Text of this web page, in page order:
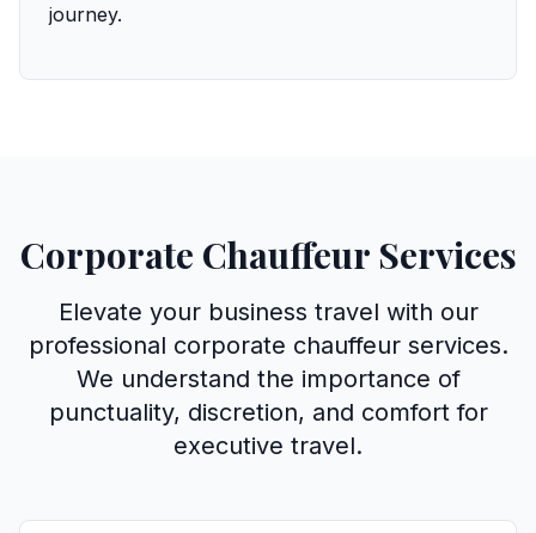
journey.
Corporate Chauffeur Services
Elevate your business travel with our
professional corporate chauffeur services.
We understand the importance of
punctuality, discretion, and comfort for
executive travel.